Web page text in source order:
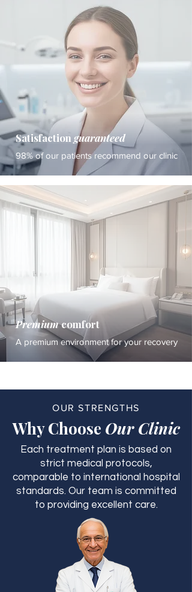
Satisfaction guaranteed
98% of our patients recommend our clinic
Premiumcomfort
A premium environment for your recovery
OUR STRENGTHS
Why Choose Our Clinic
Each treatment plan is based on
strict medical protocols,
comparable to international hospital
standards. Our team is committed
to providing excellent care.